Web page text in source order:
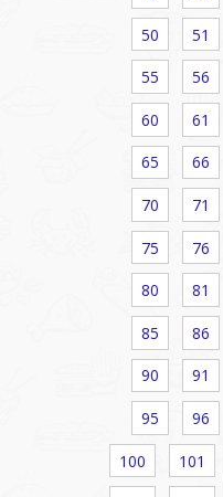
50 51
55 56
60 61
65 66
70 71
75 76
80 81
85 86
90 91
95 96
100 101